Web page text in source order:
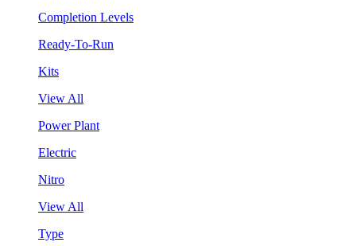
Completion Levels
Ready-To-Run
Kits
View All
Power Plant
Electric
Nitro
View All
Type